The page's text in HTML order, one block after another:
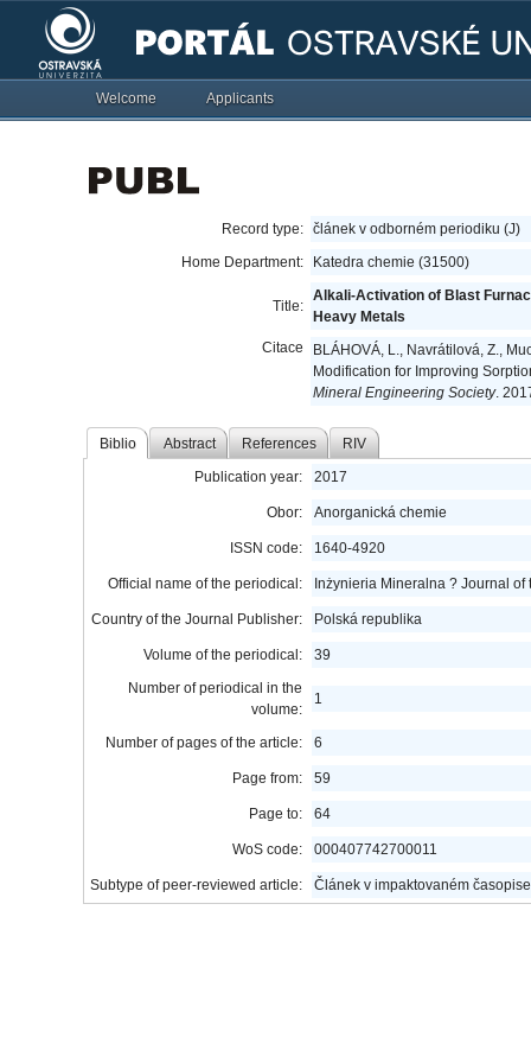
Welcome Applicants
Record type: článek v odborném periodiku (J)
Home Department:
Katedra chemie (31500)
Title:
Alkali-Activation of Blast
Heavy Metals
Citace
BLÁHOVÁ, L., Navrátilová, Z.,
Modification for Improving
Mineral Engineering Society.
Biblio Abstract References RIV
Publication year: 2017
Obor: Anorganická chemie
ISSN code: 1640-4920
Official name of the periodical: Inżynieria Mineralna ? Journal
Country of the Journal Publisher: Polská republika
Volume of the periodical:
39
Number of periodical in the
volume:
1
Number of pages of the article: 6
Page from: 59
Page to: 64
WoS code: 000407742700011
Subtype of peer-reviewed article: Článek v impaktovaném